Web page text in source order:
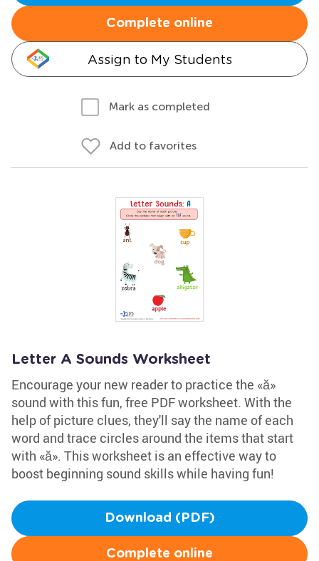
Complete online
Assign to My Students
Mark as completed
Add to favorites
Letter A Sounds Worksheet
Encourage your new reader to practice the «ă»
sound with this fun, free PDF worksheet. With the
help of picture clues, they'll say the name of each
word and trace circles around the items that start
with «ă». This worksheet is an effective way to
boost beginning sound skills while having fun!
Download (PDF)
Complete online